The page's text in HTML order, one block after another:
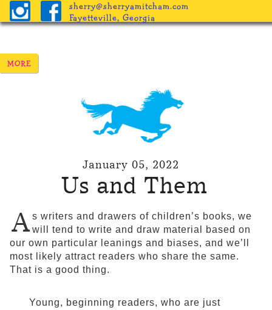
sherry@sherryamitcham.com
Fayetteville, Georgia
January 05, 2022
Us and Them
As writers and drawers of children’s books, we
will tend to write and draw material based on
our own particular leanings and biases, and we’ll
most likely attract readers who share the same.
That is a good thing.
Young, beginning readers, who are just